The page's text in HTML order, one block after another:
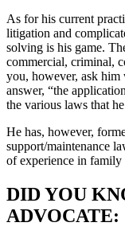
As for his current
litigation and
solving is his game.
commercial, criminal,
you, however, ask him
answer, “the
the various laws that
He has, however,
support/maintenance
of experience in family
DID YOU
ADVOCATE: